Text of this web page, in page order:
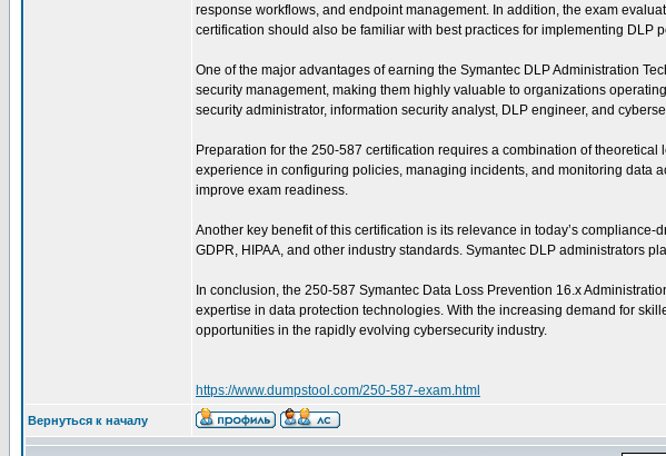
response workflows, and endpoint management. In addition, the exam
certification should also be familiar with best practices for implementing
One of the major advantages of earning the Symantec DLP Administration
security management, making them highly valuable to organizations
security administrator, information security analyst, DLP engineer, and
Preparation for the 250-587 certification requires a combination of
experience in configuring policies, managing incidents, and monitoring data
improve exam readiness.
Another key benefit of this certification is its relevance in today’s
GDPR, HIPAA, and other industry standards. Symantec DLP administrators
In conclusion, the 250-587 Symantec Data Loss Prevention 16.x
expertise in data protection technologies. With the increasing demand for
opportunities in the rapidly evolving cybersecurity industry.
https://www.dumpstool.com/250-587-exam.html
Вернуться к началу